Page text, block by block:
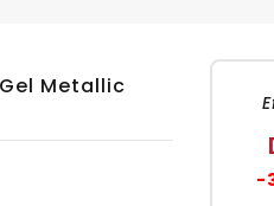
Metallic
-